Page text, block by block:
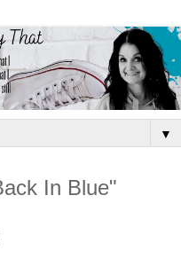
▼
In Blue"